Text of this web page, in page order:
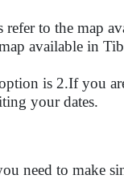
refer to the map
available in
is 2.If you
your dates.
need to make